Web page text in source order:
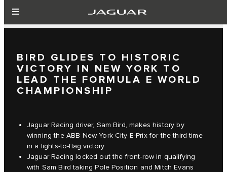
BIRD GLIDES TO HISTORIC
VICTORY IN NEW YORK TO
LEAD THE FORMULA E WORLD
CHAMPIONSHIP
Jaguar Racing driver, Sam Bird, makes history by
winning the ABB New York City E-Prix for the third time
in a lights-to-flag victory
Jaguar Racing locked out the front-row in qualifying
with Sam Bird taking Pole Position and Mitch Evans